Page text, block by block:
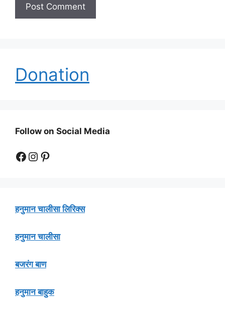
Donation
Follow on Social Media
Facebook
Instagram
Pinterest
हनुमान चालीसा लिरिक्स
हनुमान चालीसा
बजरंग बाण
हनुमान बाहुक